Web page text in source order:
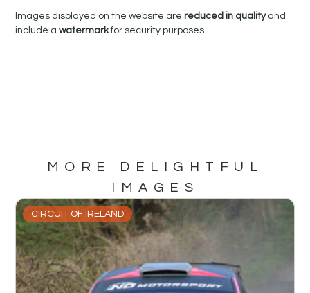
Images displayed on the website arereduced in qualityand
include awatermarkfor security purposes.
MORE DELIGHTFUL
IMAGES
CIRCUIT OF IRELAND